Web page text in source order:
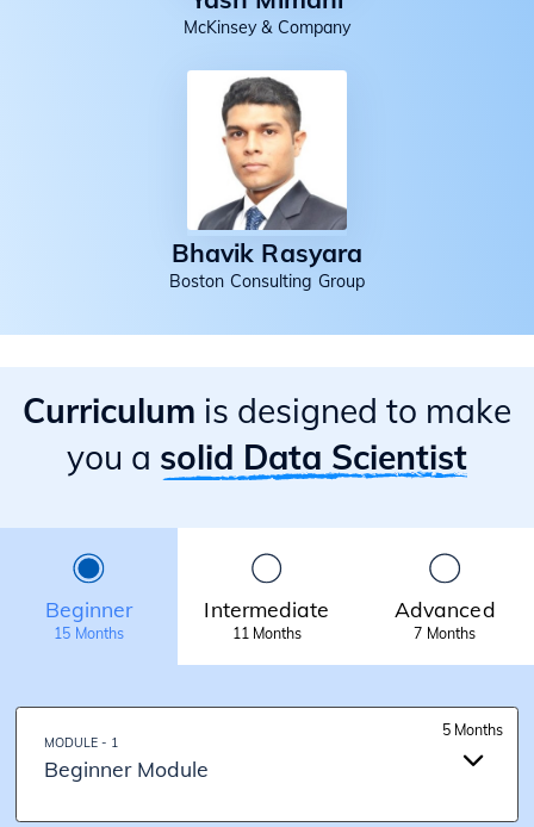
McKinsey & Company
Bhavik Rasyara
Boston Consulting Group
Curriculum is designed to make
you a solid Data Scientist
Beginner
15 Months
Intermediate
11 Months
Advanced
7 Months
MODULE - 1
Beginner Module
5 Months